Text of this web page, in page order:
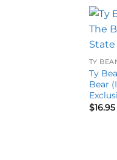
TY
Ty
Bear
$16.95